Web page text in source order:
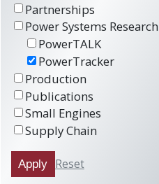
Partnerships
Power Systems Research
PowerTALK
PowerTracker
Production
Publications
Small Engines
Supply Chain
Apply Reset